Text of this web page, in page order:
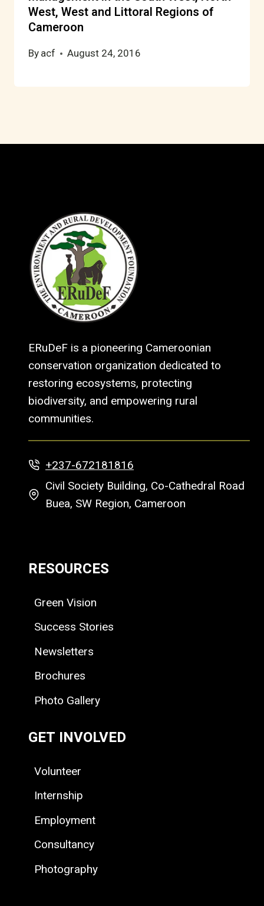
West, West and Littoral Regions of
Cameroon
By acf August 24, 2016
ERuDeF is a pioneering Cameroonian
conservation organization dedicated to
restoring ecosystems, protecting
biodiversity, and empowering rural
communities.
+237-672181816
Civil Society Building, Co-Cathedral Road
Buea, SW Region, Cameroon
RESOURCES
Green Vision
Success Stories
Newsletters
Brochures
Photo Gallery
GET INVOLVED
Volunteer
Internship
Employment
Consultancy
Photography